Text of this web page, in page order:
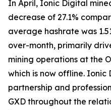
In April, Ionic Digital
decrease of 27.1%
average hashrate was
over-month, primarily
mining operations at the
which is now offline. Ionic
partnership and
GXD throughout the